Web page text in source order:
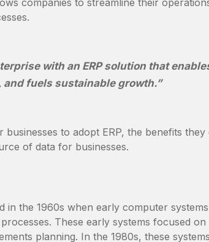
with an ERP solution that
fuels sustainable growth.”
to adopt ERP, the benefits they
of data for businesses.
in the 1960s when early computer
These early systems focused on
planning. In the 1980s, these systems